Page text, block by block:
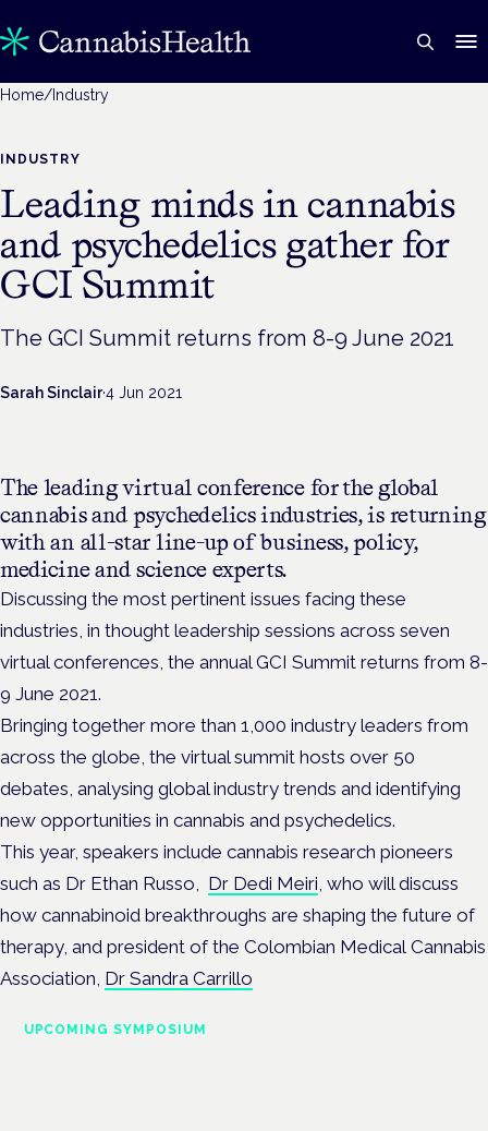
Home/ Industry
INDUSTRY
Leading minds in cannabis
and psychedelics gather for
GCI Summit
The GCI Summit returns from 8-9 June 2021
Sarah Sinclair·4 Jun 2021
The leading virtual conference for the global
cannabis and psychedelics industries, is returning
with an all-star line-up of business, policy,
medicine and science experts.
Discussing the most pertinent issues facing these
industries, in thought leadership sessions across seven
virtual conferences, the annual GCI Summit returns from 8-
9 June 2021.
Bringing together more than 1,000 industry leaders from
across the globe, the virtual summit hosts over 50
debates, analysing global industry trends and identifying
new opportunities in cannabis and psychedelics.
This year, speakers include cannabis research pioneers
such as Dr Ethan Russo, Dr Dedi Meiri , who will discuss
how cannabinoid breakthroughs are shaping the future of
therapy, and president of the Colombian Medical Cannabis
Association, Dr Sandra Carrillo
UPCOMING SYMPOSIUM